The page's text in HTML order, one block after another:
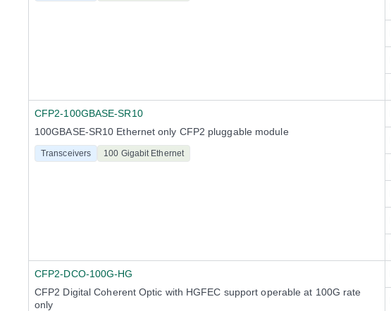
CFP2-100GBASE-SR10
100GBASE-SR10 Ethernet only CFP2 pluggable module
Transceivers 100 Gigabit Ethernet
CFP2-DCO-100G-HG
CFP2 Digital Coherent Optic with HGFEC support operable at 100G rate
only